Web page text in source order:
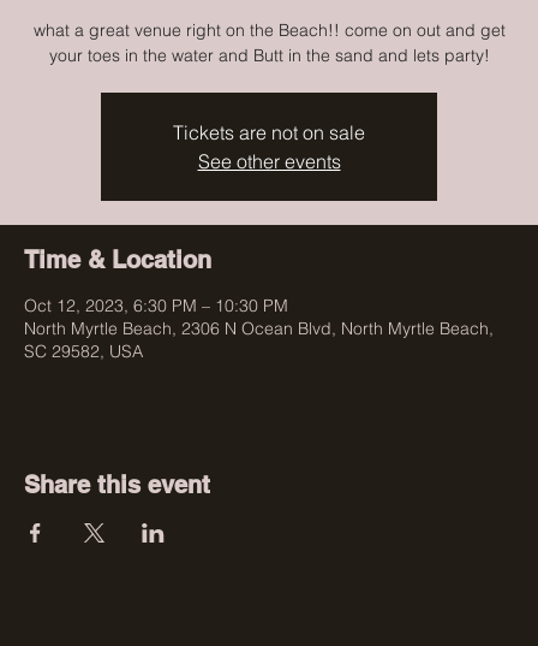
what a great venue right on the Beach!! come on out and get
your toes in the water and Butt in the sand and lets party!
Tickets are not on sale
See other events
Time & Location
Oct 12, 2023, 6:30 PM – 10:30 PM
North Myrtle Beach, 2306 N Ocean Blvd, North Myrtle Beach,
SC 29582, USA
Share this event